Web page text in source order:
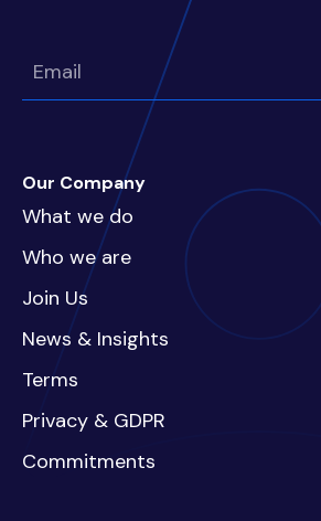
Our Company
What we do
Who we are
Join Us
News & Insights
Terms
Privacy & GDPR
Commitments